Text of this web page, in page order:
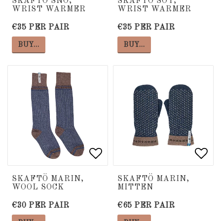
WRIST WARMER
€35 PER PAIR
BUY…
WRIST WARMER
€35 PER PAIR
BUY…
Add to list of favorites
Add to list of favorites
SKAFTÖ MARIN,
WOOL SOCK
€30 PER PAIR
SKAFTÖ MARIN,
MITTEN
€65 PER PAIR